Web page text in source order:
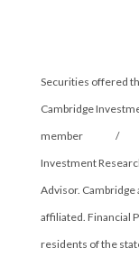
Securities offered
Cambridge
member
/SIPC
Investment
Advisor. Cambridge
affiliated. Financial
residents of the